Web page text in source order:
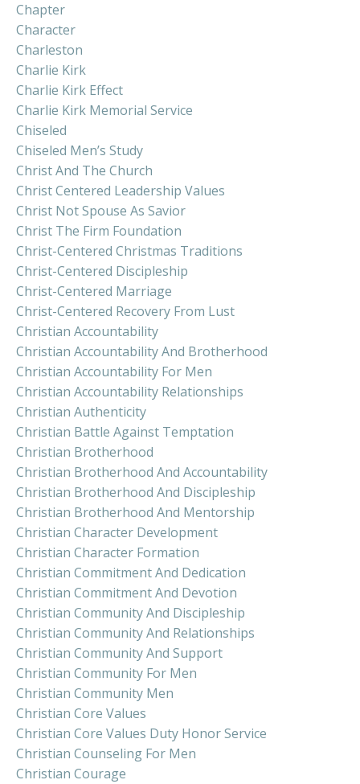
Chapter
Character
Charleston
Charlie Kirk
Charlie Kirk Effect
Charlie Kirk Memorial Service
Chiseled
Chiseled Men’s Study
Christ And The Church
Christ Centered Leadership Values
Christ Not Spouse As Savior
Christ The Firm Foundation
Christ-Centered Christmas Traditions
Christ-Centered Discipleship
Christ-Centered Marriage
Christ-Centered Recovery From Lust
Christian Accountability
Christian Accountability And Brotherhood
Christian Accountability For Men
Christian Accountability Relationships
Christian Authenticity
Christian Battle Against Temptation
Christian Brotherhood
Christian Brotherhood And Accountability
Christian Brotherhood And Discipleship
Christian Brotherhood And Mentorship
Christian Character Development
Christian Character Formation
Christian Commitment And Dedication
Christian Commitment And Devotion
Christian Community And Discipleship
Christian Community And Relationships
Christian Community And Support
Christian Community For Men
Christian Community Men
Christian Core Values
Christian Core Values Duty Honor Service
Christian Counseling For Men
Christian Courage